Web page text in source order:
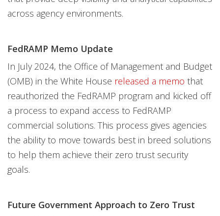
across agency environments.
FedRAMP Memo Update
In July 2024, the Office of Management and Budget
(OMB) in the White House released a memo that
reauthorized the FedRAMP program and kicked off
a process to expand access to FedRAMP
commercial solutions. This process gives agencies
the ability to move towards best in breed solutions
to help them achieve their zero trust security
goals.
Future Government Approach to Zero Trust